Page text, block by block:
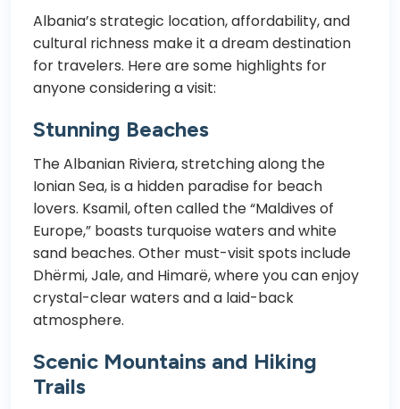
Albania’s strategic location, affordability, and
cultural richness make it a dream destination
for travelers. Here are some highlights for
anyone considering a visit:
Stunning Beaches
The Albanian Riviera, stretching along the
Ionian Sea, is a hidden paradise for beach
lovers. Ksamil, often called the “Maldives of
Europe,” boasts turquoise waters and white
sand beaches. Other must-visit spots include
Dhërmi, Jale, and Himarë, where you can enjoy
crystal-clear waters and a laid-back
atmosphere.
Scenic Mountains and Hiking
Trails